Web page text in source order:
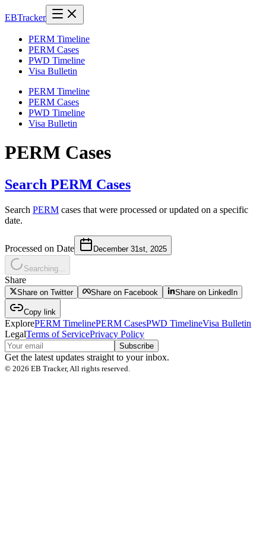
EBTracker
PERM Timeline
PERM Cases
PWD Timeline
Visa Bulletin
PERM Timeline
PERM Cases
PWD Timeline
Visa Bulletin
PERM Cases
Search PERM Cases
Search PERM cases that were processed or updated on a specific
date.
Processed on Date December 31st, 2025
Searching...
Share
Share on Twitter Share on Facebook Share on LinkedIn
Copy link
ExplorePERM TimelinePERM CasesPWD TimelineVisa Bulletin
LegalTerms of ServicePrivacy Policy
Subscribe
Get the latest updates straight to your inbox.
© 2026 EB Tracker, All rights reserved.